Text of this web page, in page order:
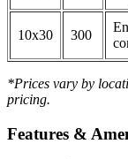
10x30 300
*Prices vary by
pricing.
Features &